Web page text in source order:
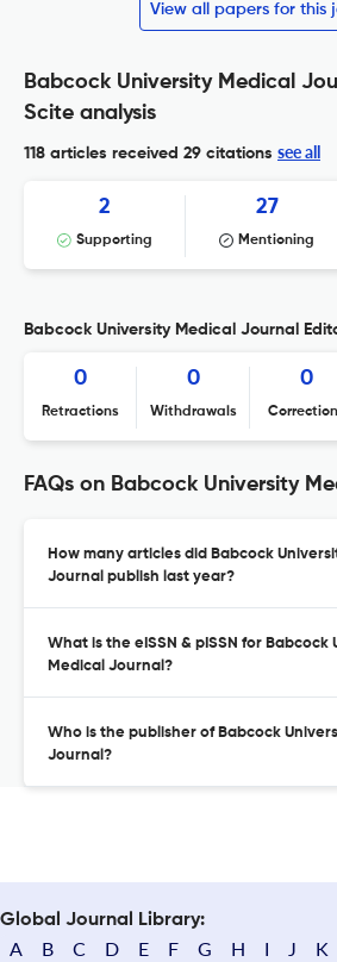
View all papers for this
Babcock University Medical
Scite analysis
118 articles received 29 citations see all
2
Supporting
27
Mentioning
Babcock University Medical Journal
0
Retractions
0
Withdrawals
0
FAQs on Babcock University
How many articles did Babcock
Journal publish last year?
What is the eISSN & pISSN for Babcock
Medical Journal?
Who is the publisher of Babcock
Journal?
Global Journal Library:
A B C D E F G H I J K